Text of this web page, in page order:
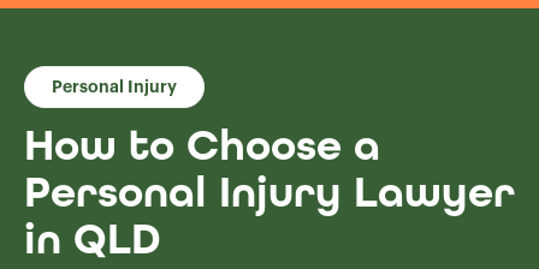
Personal Injury
How to Choose a
Personal Injury Lawyer
in QLD